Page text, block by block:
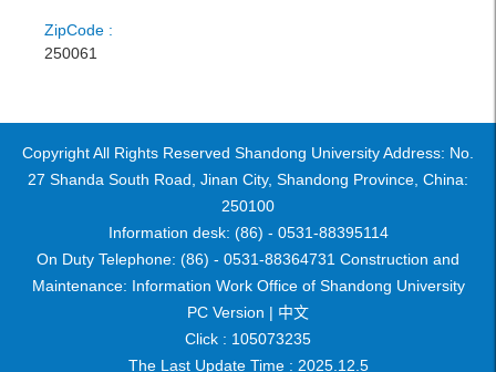
ZipCode :
250061
Copyright All Rights Reserved Shandong University Address: No.
27 Shanda South Road, Jinan City, Shandong Province, China:
250100
Information desk: (86) - 0531-88395114
On Duty Telephone: (86) - 0531-88364731 Construction and
Maintenance: Information Work Office of Shandong University
PC Version | 中文
Click : 105073235
The Last Update Time : 2025. 12 5